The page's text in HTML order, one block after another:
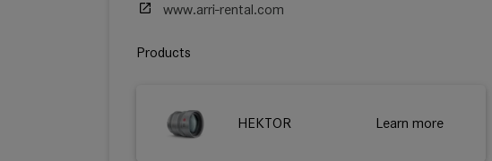
www.arri-rental.com
Products
HEKTOR Learn more